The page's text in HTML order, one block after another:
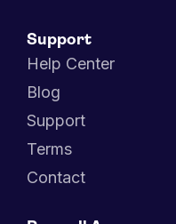
Support
Help Center
Blog
Support
Terms
Contact